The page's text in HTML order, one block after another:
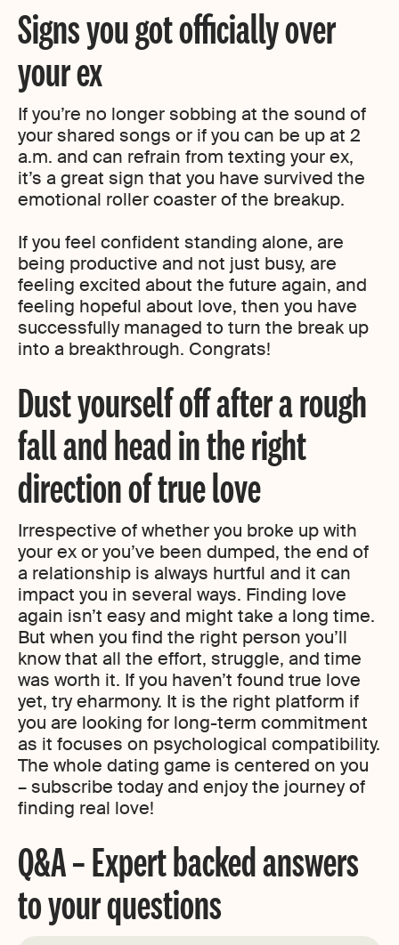
Signs you got officially over
your ex
If you’re no longer sobbing at the sound of
your shared songs or if you can be up at 2
a.m. and can refrain from texting your ex,
it’s a great sign that you have survived the
emotional roller coaster of the breakup.
If you feel confident standing alone, are
being productive and not just busy, are
feeling excited about the future again, and
feeling hopeful about love, then you have
successfully managed to turn the break up
into a breakthrough. Congrats!
Dust yourself off after a rough
fall and head in the right
direction of true love
Irrespective of whether you broke up with
your ex or you’ve been dumped, the end of
a relationship is always hurtful and it can
impact you in several ways. Finding love
again isn’t easy and might take a long time.
But when you find the right person you’ll
know that all the effort, struggle, and time
was worth it. If you haven’t found true love
yet, try eharmony. It is the right platform if
you are looking for long-term commitment
as it focuses on psychological compatibility.
The whole dating game is centered on you
– subscribe today and enjoy the journey of
finding real love!
Q&A – Expert backed answers
to your questions